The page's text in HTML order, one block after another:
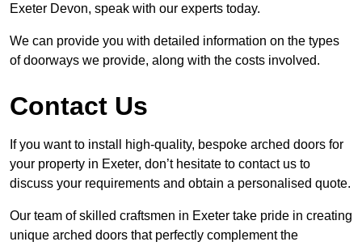
Exeter Devon, speak with our experts today.
We can provide you with detailed information on the types
of doorways we provide, along with the costs involved.
Contact Us
If you want to install high-quality, bespoke arched doors for
your property in Exeter, don’t hesitate to contact us to
discuss your requirements and obtain a personalised quote.
Our team of skilled craftsmen in Exeter take pride in creating
unique arched doors that perfectly complement the